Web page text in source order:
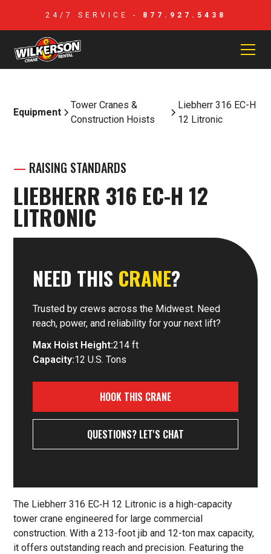
24/7 SERVICE - 877.927.5438
Equipment
Tower Cranes &
Construction Hoists
Liebherr 316 EC-H
12 Litronic
— RAISING STANDARDS
LIEBHERR 316 EC-H 12
LITRONIC
The Liebherr 316 EC‑H 12 Litronic is a high-capacity
tower crane engineered for large commercial
construction. With a 213-foot jib and 12-ton max capacity,
it offers outstanding reach and precision. Featuring the
NEED THIS CRANE?
Trusted by crews across the Midwest. Need
reach, power, and reliability for your next lift?
Max Hoist Height:214 ft
Capacity:12 U.S. Tons
HOOK THIS CRANE
QUESTIONS? LET'S CHAT